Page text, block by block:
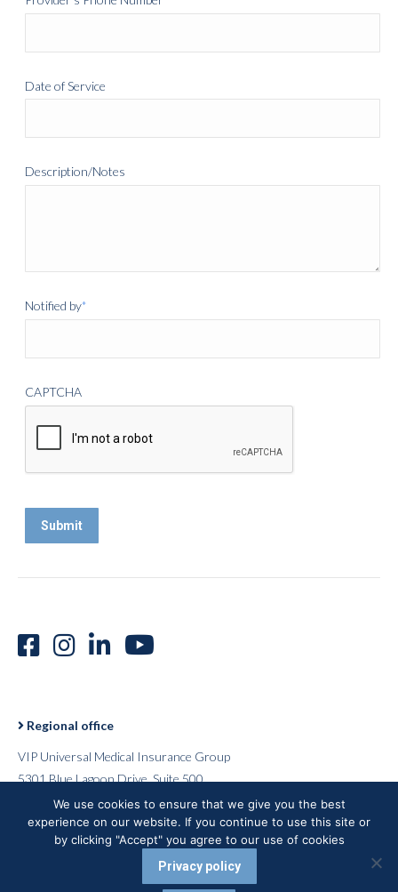
Date of Service
Description/Notes
Notified by*
CAPTCHA
Regional office
VIP Universal Medical Insurance Group
5301 Blue Lagoon Drive, Suite 500
Miami, Florida 33126
USA
We use cookies to ensure that we give you the best
experience on our website. If you continue to use this site or
by clicking "Accept" you agree to our use of cookies
Privacy policy